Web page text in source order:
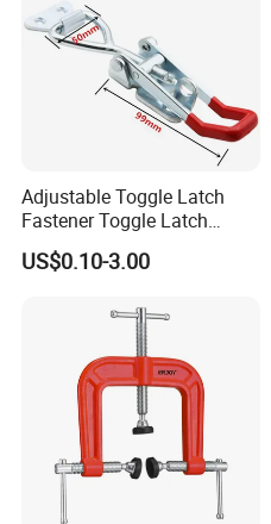
Adjustable Toggle Latch
Fastener Toggle Latch
Catch Hasp Lock
US$0.10-3.00